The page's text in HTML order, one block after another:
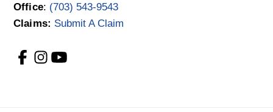
Office: (703) 543-9543
Claims: Submit A Claim